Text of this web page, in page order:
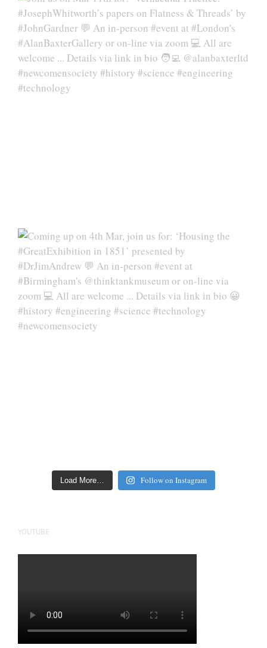
Load More… Follow on Instagram
YOUTUBE